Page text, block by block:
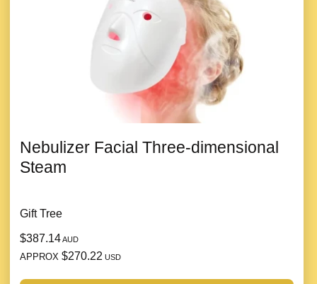
Nebulizer Facial Three-dimensional
Steam
Gift Tree
$387.14AUD
APPROX $270.22 USD